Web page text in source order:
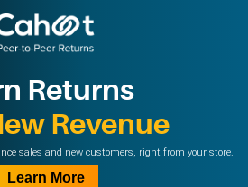
Returns
Revenue
sales and new customers, right from your store.
Learn More